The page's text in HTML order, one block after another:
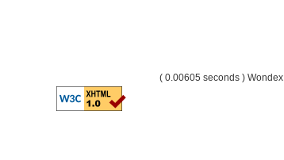
( 0.00605 seconds ) Wondex